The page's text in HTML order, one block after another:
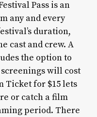
Pass is an
any and every
duration,
cast and crew. A
the option to
will cost
Ticket for $15 lets
or catch a film
period. There